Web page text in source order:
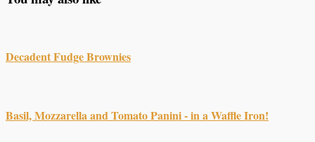
Decadent Fudge Brownies
Basil, Mozzarella and Tomato Panini - in a Waffle Iron!